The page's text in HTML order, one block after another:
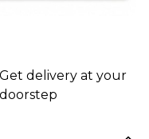
Get delivery at your
doorstep